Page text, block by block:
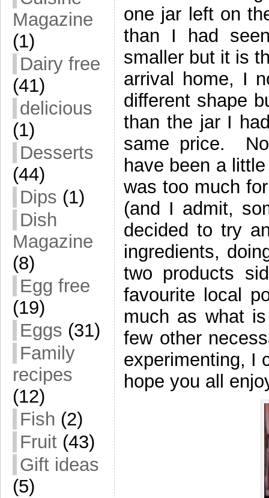
Magazine
(1)
Dairy free
(41)
delicious
(1)
Desserts
(44)
Dips (1)
Dish
Magazine
(8)
Egg free
(19)
Eggs (31)
Family
recipes
(12)
Fish (2)
Fruit (43)
Gift ideas
(5)
one jar left on
than I had
smaller but it is
arrival home, I
different shape
than the jar I
same price.
have been a
was too much
(and I admit,
decided to try
ingredients,
two products
favourite local
much as what
few other
experimenting, I
hope you all